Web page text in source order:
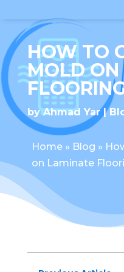
HOW TO
MOLD
byAhmad Yar
Home» Blog »
on Laminate